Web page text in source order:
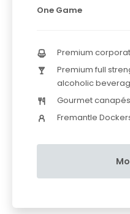
One Game
Premium
Premium full
alcoholic
Gourmet
Fremantle